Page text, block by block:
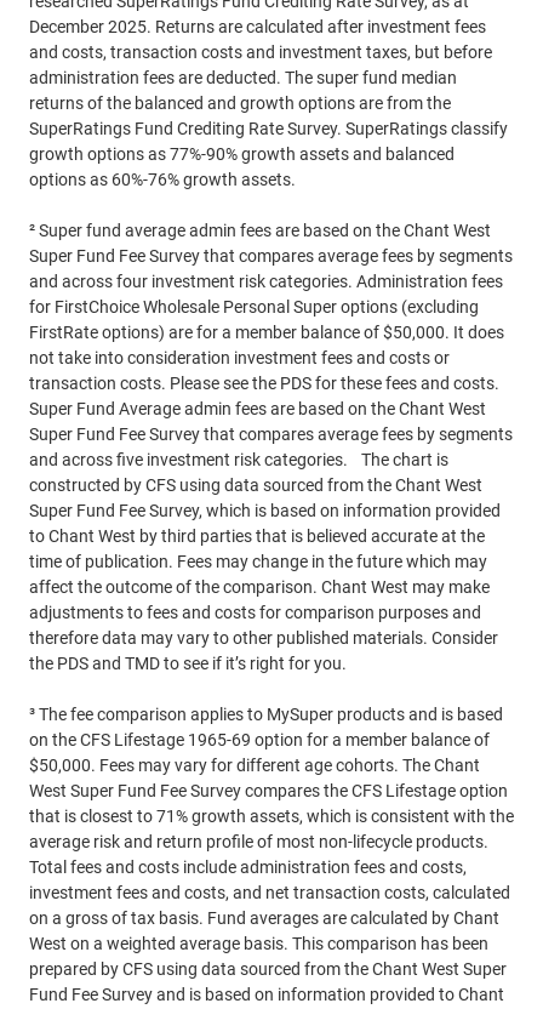
December 2025. Returns are calculated after investment fees
and costs, transaction costs and investment taxes, but before
administration fees are deducted. The super fund median
returns of the balanced and growth options are from the
SuperRatings Fund Crediting Rate Survey. SuperRatings classify
growth options as 77%-90% growth assets and balanced
options as 60%-76% growth assets.
² Super fund average admin fees are based on the Chant West
Super Fund Fee Survey that compares average fees by segments
and across four investment risk categories. Administration fees
for FirstChoice Wholesale Personal Super options (excluding
FirstRate options) are for a member balance of $50,000. It does
not take into consideration investment fees and costs or
transaction costs. Please see the PDS for these fees and costs.
Super Fund Average admin fees are based on the Chant West
Super Fund Fee Survey that compares average fees by segments
and across five investment risk categories. The chart is
constructed by CFS using data sourced from the Chant West
Super Fund Fee Survey, which is based on information provided
to Chant West by third parties that is believed accurate at the
time of publication. Fees may change in the future which may
affect the outcome of the comparison. Chant West may make
adjustments to fees and costs for comparison purposes and
therefore data may vary to other published materials. Consider
the PDS and TMD to see if it’s right for you.
³ The fee comparison applies to MySuper products and is based
on the CFS Lifestage 1965-69 option for a member balance of
$50,000. Fees may vary for different age cohorts. The Chant
West Super Fund Fee Survey compares the CFS Lifestage option
that is closest to 71% growth assets, which is consistent with the
average risk and return profile of most non-lifecycle products.
Total fees and costs include administration fees and costs,
investment fees and costs, and net transaction costs, calculated
on a gross of tax basis. Fund averages are calculated by Chant
West on a weighted average basis. This comparison has been
prepared by CFS using data sourced from the Chant West Super
Fund Fee Survey and is based on information provided to Chant